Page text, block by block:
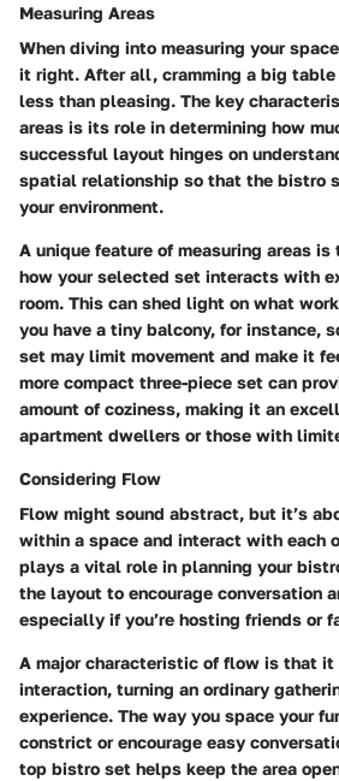
Measuring Areas
When diving into measuring your
it right. After all, cramming a big
less than pleasing. The key
areas is its role in determining how
successful layout hinges on
spatial relationship so that the bistro
your environment.
A unique feature of measuring areas
how your selected set interacts with
room. This can shed light on what
you have a tiny balcony, for instance,
set may limit movement and make it
more compact three-piece set can
amount of coziness, making it an
apartment dwellers or those with
Considering Flow
Flow might sound abstract, but it’s
within a space and interact with each
plays a vital role in planning your
the layout to encourage conversation
especially if you’re hosting friends or
A major characteristic of flow is that it
interaction, turning an ordinary
experience. The way you space your
constrict or encourage easy
top bistro set helps keep the area